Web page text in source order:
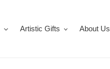
Artistic Gifts About Us